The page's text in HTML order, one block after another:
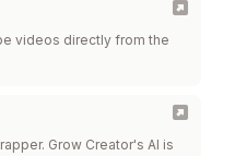
videos directly from the
Grow Creator's AI is